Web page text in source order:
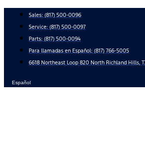
content
Sales: (817) 500-0096
Service: (817) 500-0097
Parts: (817) 500-0094
Para llamadas en Español: (817) 766-5005
6618 Northeast Loop 820 North Richland Hills,
Español